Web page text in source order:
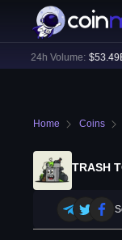
24h Volume: $53.49B
Home Coins
TRASH